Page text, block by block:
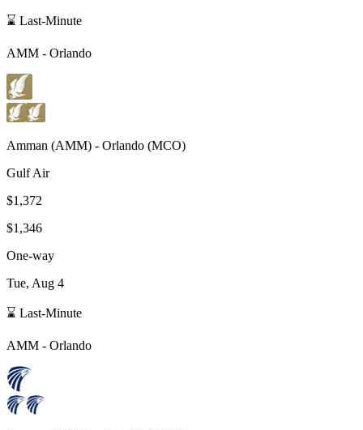
⌛ Last-Minute
AMM - Orlando
Amman (AMM) - Orlando (MCO)
Gulf Air
$1,372
$1,346
One-way
Tue, Aug 4
⌛ Last-Minute
AMM - Orlando